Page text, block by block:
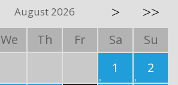
August 2026 > >>
We Th Fr Sa
Su
1
2